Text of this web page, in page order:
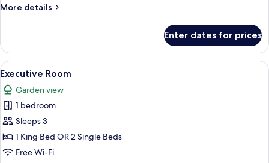
More details
More
Two-
Bedroom
Family
Enter dates for prices
View
all
photos
for
Executive
Room
A hotel room with a bed, a desk
4
Executive Room
Garden view
1 bedroom
Sleeps 3
1 King Bed OR 2 Single Beds
Free Wi-Fi